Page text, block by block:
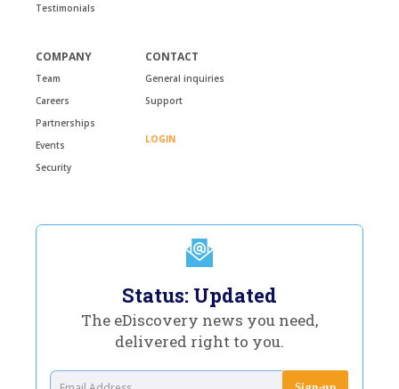
Testimonials
COMPANY
Team
Careers
Partnerships
Events
Security
CONTACT
General inquiries
Support
LOGIN
Status: Updated
The eDiscovery news you need,
delivered right to you.